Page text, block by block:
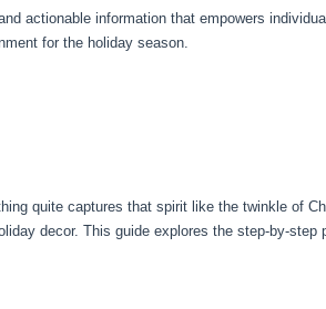
actionable information that empowers
for the holiday season.
quite captures that spirit like the twinkle of
decor. This guide explores the step-by-